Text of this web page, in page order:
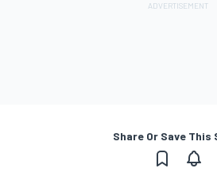
Share Or Save This